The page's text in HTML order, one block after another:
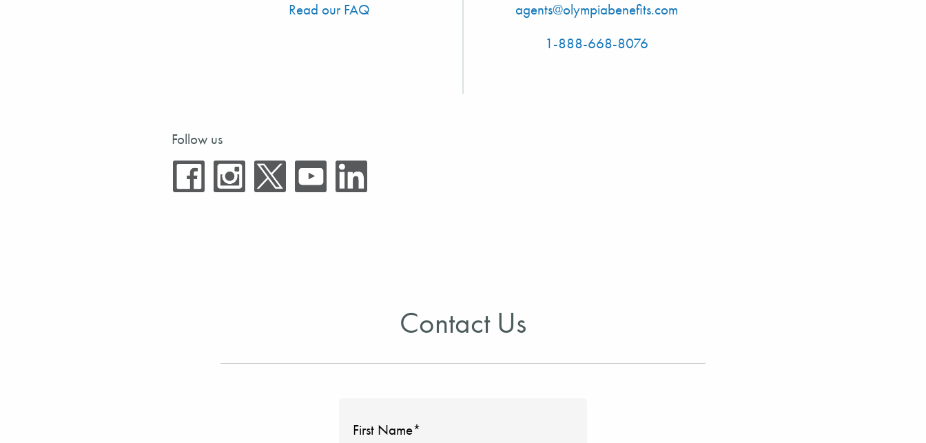
Read our FAQ
agents@olympiabenefits.com
1-888-668-8076
Follow us
Contact Us
First Name*